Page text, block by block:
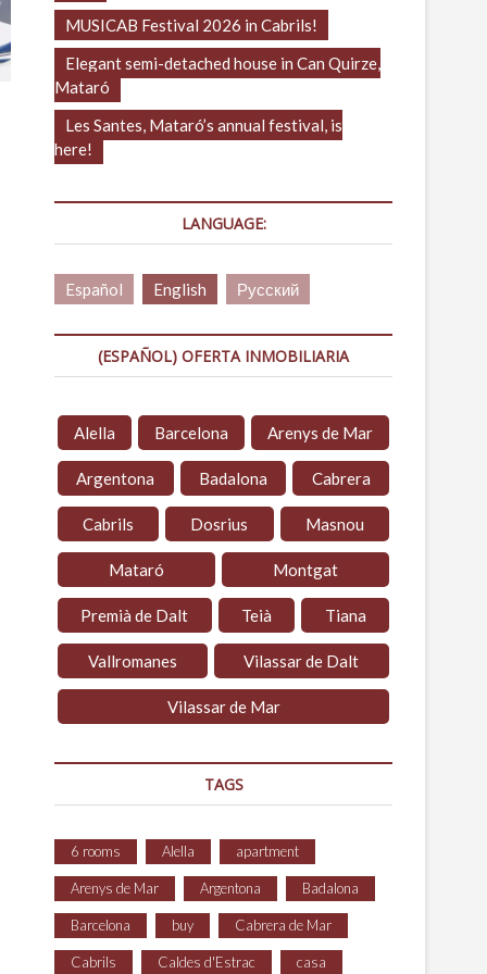
MUSICAB Festival 2026 in Cabrils!
Elegant semi-detached house in Can Quirze,
Mataró
Les Santes, Mataró’s annual festival, is
here!
LANGUAGE:
Español English Русский
(ESPAÑOL) OFERTA INMOBILIARIA
Alella Barcelona Arenys de Mar
Argentona Badalona Cabrera
Cabrils Dosrius Masnou
Mataró Montgat
Premià de Dalt Teià Tiana
Vallromanes Vilassar de Dalt
Vilassar de Mar
TAGS
6 rooms Alella apartment
Arenys de Mar Argentona Badalona
Barcelona buy Cabrera de Mar
Cabrils Caldes d'Estrac casa